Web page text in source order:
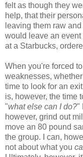
felt as though they
help, that their
leaving them raw
would leave an
at a Starbucks,
When you're forced
weaknesses,
time to look for an
is, however, the time
"what else can I do?"
however, grind out
move an 80 pound
the group. I can,
not about what you